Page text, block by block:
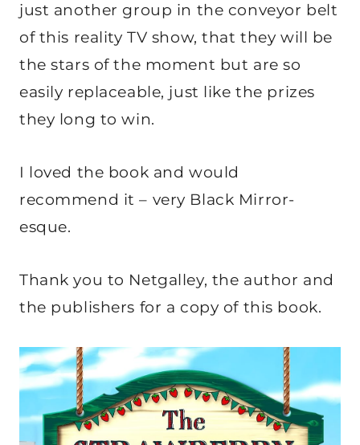
just another group in the conveyor belt
of this reality TV show, that they will be
the stars of the moment but are so
easily replaceable, just like the prizes
they long to win.
I loved the book and would
recommend it – very Black Mirror-
esque.
Thank you to Netgalley, the author and
the publishers for a copy of this book.